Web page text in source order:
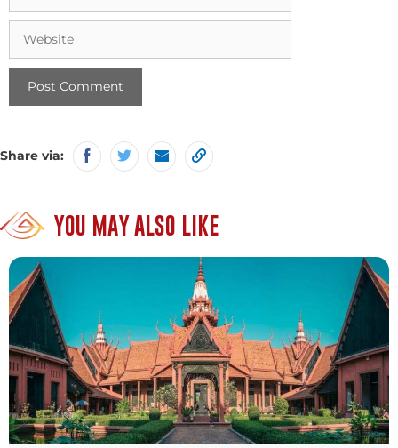
Share via:
YOU MAY ALSO LIKE